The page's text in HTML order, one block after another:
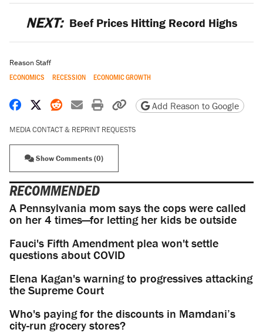
NEXT: Beef Prices Hitting Record Highs
Reason Staff
ECONOMICS RECESSION ECONOMIC GROWTH
Share on Facebook
Share on X
Share on Reddit
Share by email
Print friendly version
Copy page URL
Add Reason to Google
MEDIA CONTACT & REPRINT REQUESTS
Show Comments (0)
RECOMMENDED
A Pennsylvania mom says the cops were called
on her 4 times—for letting her kids be outside
Fauci's Fifth Amendment plea won't settle
questions about COVID
Elena Kagan's warning to progressives attacking
the Supreme Court
Who's paying for the discounts in Mamdani’s
city-run grocery stores?